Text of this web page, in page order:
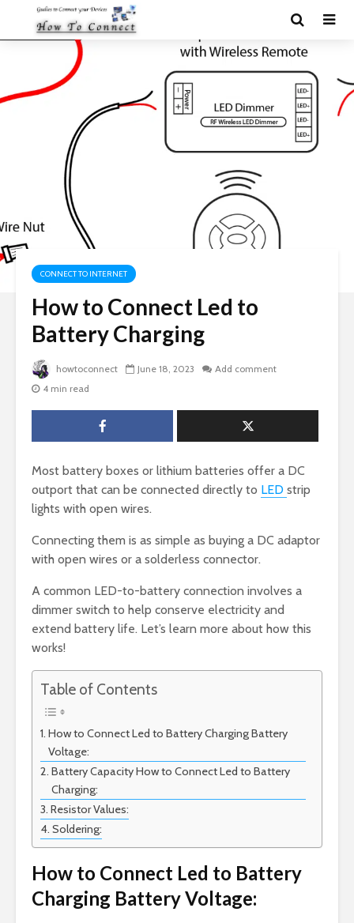
CONNECT TO INTERNET
How to Connect Led to
Battery Charging
howtoconnect June 18, 2023
Add comment
4 min read
Most battery boxes or lithium batteries offer a DC
outport that can be connected directly to LED strip
lights with open wires.
Connecting them is as simple as buying a DC adaptor
with open wires or a solderless connector.
A common LED-to-battery connection involves a
dimmer switch to help conserve electricity and
extend battery life. Let’s learn more about how this
works!
Table of Contents
How to Connect Led to Battery Charging Battery
Voltage:
Battery Capacity How to Connect Led to Battery
Charging:
Resistor Values:
Soldering:
How to Connect Led to Battery
Charging Battery Voltage: